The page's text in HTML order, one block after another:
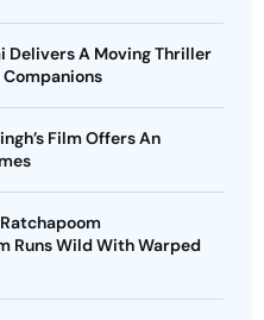
Delivers A Moving Thriller
Film Offers An
Runs Wild With Warped